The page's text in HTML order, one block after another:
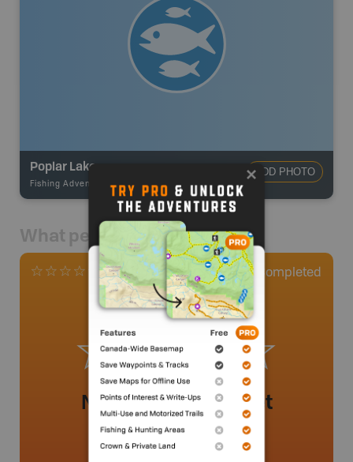
Poplar Lake
Fishing Adventures-BRMB_STOCKED
ADD PHOTO
What people say
0 Reviews 0 Completed
No review added yet